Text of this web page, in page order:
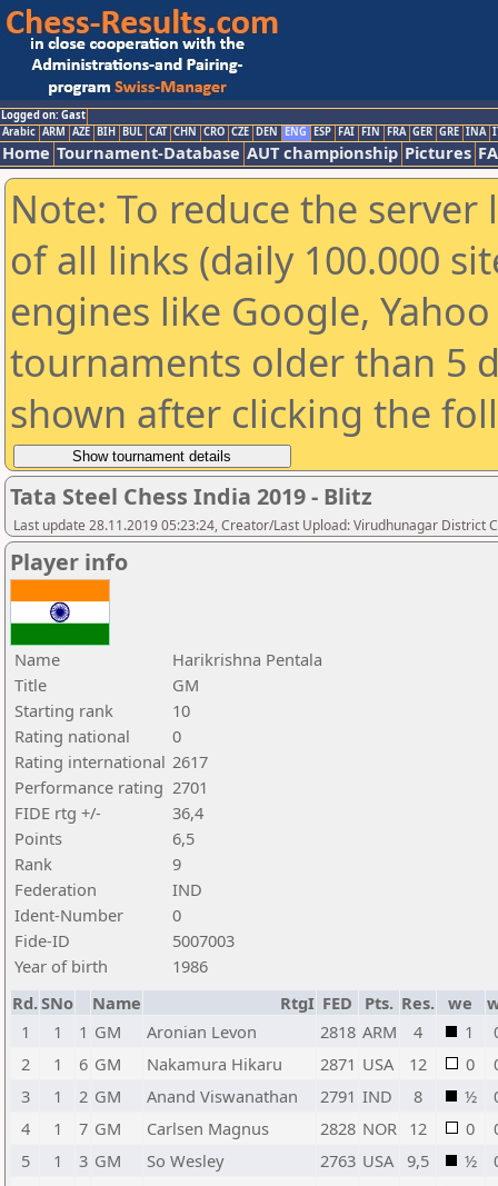
Logged on: Gast
Arabic ARM AZE BIH BUL CAT CHN CRO CZE DEN ENG ESP FAI FIN FRA GER GRE INA
Home Tournament-Database AUT championship Pictures
Note: To reduce the
of all links (daily 100.000
engines like Google,
tournaments older than 5
shown after clicking the
Tata Steel Chess India 2019 - Blitz
Last update 28.11.2019 05:23:24, Creator/Last Upload: Virudhunagar District
Player info
Name
Harikrishna Pentala
Title
GM
Starting rank
10
Rating national
0
Rating international 2617
Performance rating 2701
FIDE rtg +/-
36,4
Points
6,5
Rank
9
Federation
IND
Ident-Number
0
Fide-ID
5007003
Year of birth
1986
Rd.SNo Name RtgI FED Pts. Res. we
1
1 1 GM Aronian Levon 2818 ARM 4 1
2
1 6 GM Nakamura Hikaru 2871 USA 12 0
3
1 2 GM Anand Viswanathan 2791 IND 8 ½
4
1 7 GM Carlsen Magnus 2828 NOR 12 0
5
1 3 GM So Wesley 2763 USA 9,5 ½